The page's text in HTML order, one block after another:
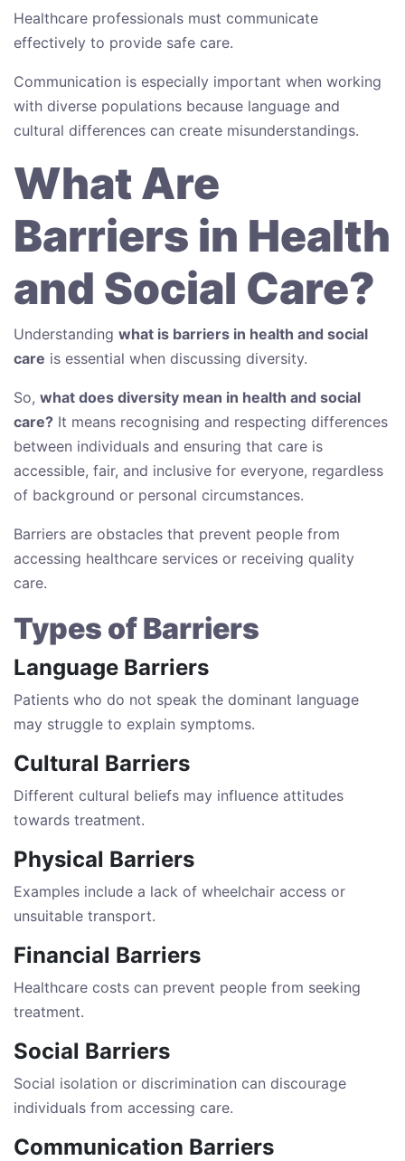
Healthcare professionals must communicate
effectively to provide safe care.
Communication is especially important when working
with diverse populations because language and
cultural differences can create misunderstandings.
What Are
Barriers in Health
and Social Care?
Understanding what is barriers in health and social
care is essential when discussing diversity.
So, what does diversity mean in health and social
care? It means recognising and respecting differences
between individuals and ensuring that care is
accessible, fair, and inclusive for everyone, regardless
of background or personal circumstances.
Barriers are obstacles that prevent people from
accessing healthcare services or receiving quality
care.
Types of Barriers
Language Barriers
Patients who do not speak the dominant language
may struggle to explain symptoms.
Cultural Barriers
Different cultural beliefs may influence attitudes
towards treatment.
Physical Barriers
Examples include a lack of wheelchair access or
unsuitable transport.
Financial Barriers
Healthcare costs can prevent people from seeking
treatment.
Social Barriers
Social isolation or discrimination can discourage
individuals from accessing care.
Communication Barriers